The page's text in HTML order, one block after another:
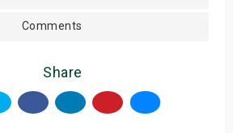
Comments
Share